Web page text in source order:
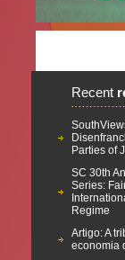
Recent
Parties of
SC 30th
Series:
Regime
Artigo: A
economia